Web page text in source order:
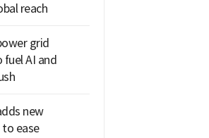
reach
grid
AI and
new
ease